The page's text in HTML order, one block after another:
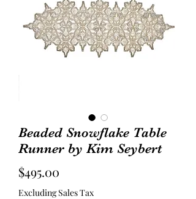
Beaded Snowflake Table
Runner by Kim Seybert
$495.00
Excluding Sales Tax